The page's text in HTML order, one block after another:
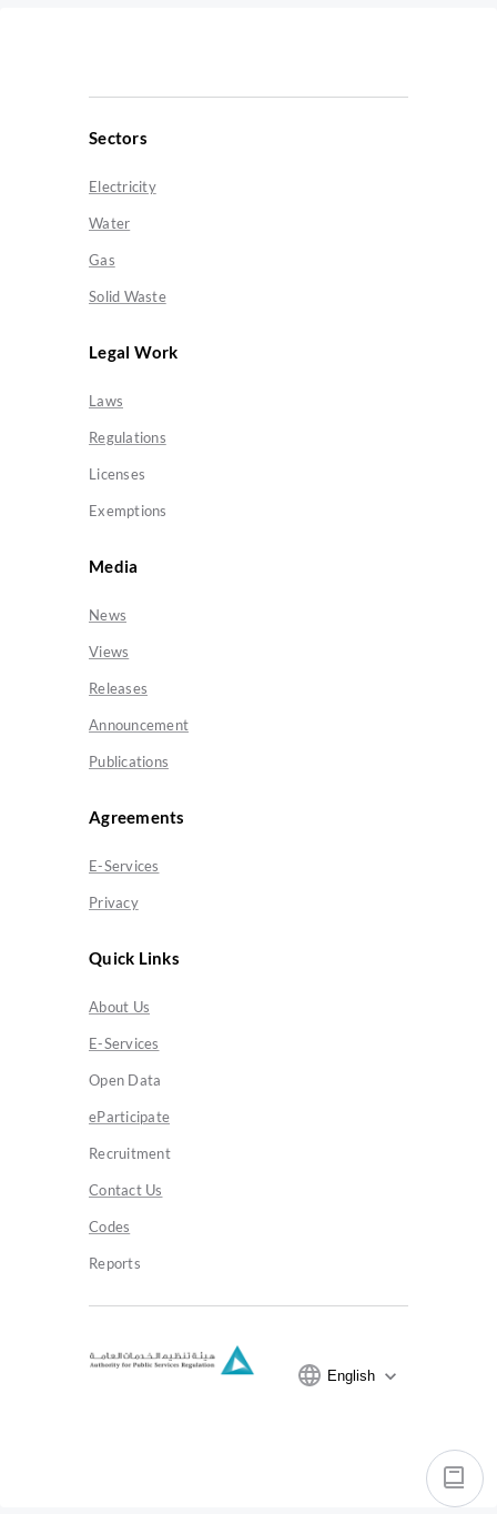
Sectors
Electricity
Water
Gas
Solid Waste
Legal Work
Laws
Regulations
Licenses
Exemptions
Media
News
Views
Releases
Announcement
Publications
Agreements
E-Services
Privacy
Quick Links
About Us
E-Services
Open Data
eParticipate
Recruitment
Contact Us
Codes
Reports
English expand_more